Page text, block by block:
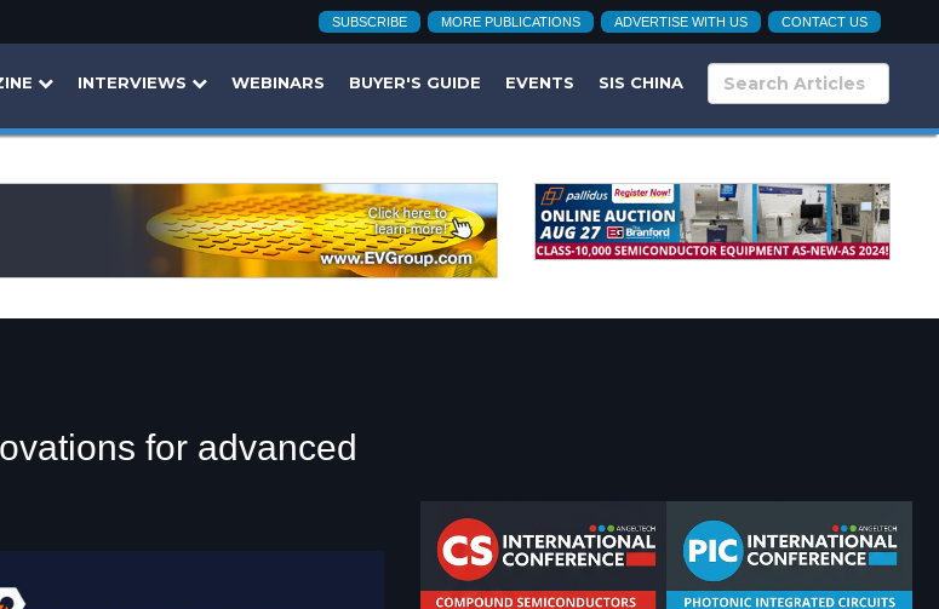
SUBSCRIBE MORE PUBLICATIONS ADVERTISE WITH US CONTACT US
INTERVIEWS WEBINARS BUYER'S GUIDE EVENTS SIS CHINA
for advanced